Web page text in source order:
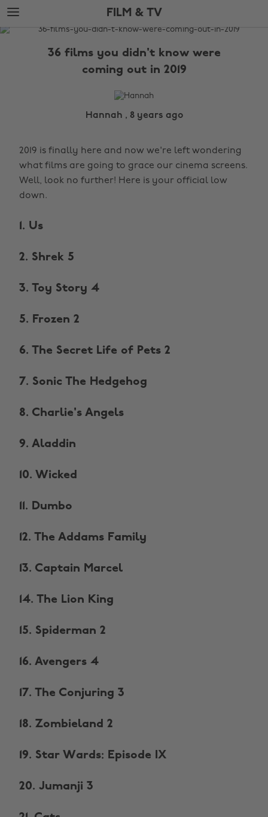
Skip
to
main
Skip
to
footer
FILM & TV
The
36 films you didn't know were
coming out in 2019
Hannah , 8 years ago
2019 is finally here and now we're left wondering
what films are going to grace our cinema screens.
Well, look no further! Here is your official low
down.
1. Us
2. Shrek 5
3. Toy Story 4
5. Frozen 2
6. The Secret Life of Pets 2
7. Sonic The Hedgehog
8. Charlie's Angels
9. Aladdin
10. Wicked
11. Dumbo
12. The Addams Family
13. Captain Marcel
14. The Lion King
15. Spiderman 2
16. Avengers 4
17. The Conjuring 3
18. Zombieland 2
19. Star Wards: Episode IX
20. Jumanji 3